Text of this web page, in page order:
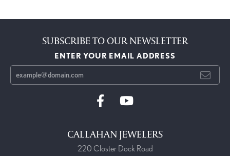
SUBSCRIBE TO OUR NEWSLETTER
ENTER YOUR EMAIL ADDRESS
CALLAHAN JEWELERS
220 Closter Dock Road